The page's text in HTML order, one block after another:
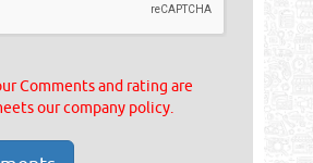
Comments and rating are
our company policy.